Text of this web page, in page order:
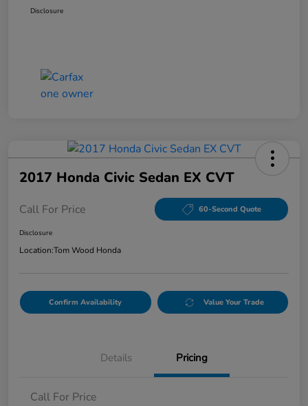
Disclosure
2017 Honda Civic Sedan EX CVT
Call For Price 60-Second Quote
Disclosure
Location:Tom Wood Honda
Confirm Availability Value Your Trade
Details Pricing
Call For Price